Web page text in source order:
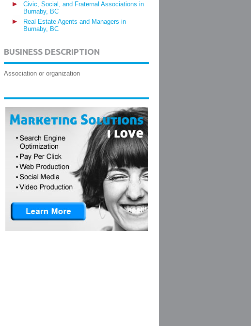
Civic, Social, and Fraternal Associations in
Burnaby, BC
Real Estate Agents and Managers in
Burnaby, BC
BUSINESS DESCRIPTION
Association or organization